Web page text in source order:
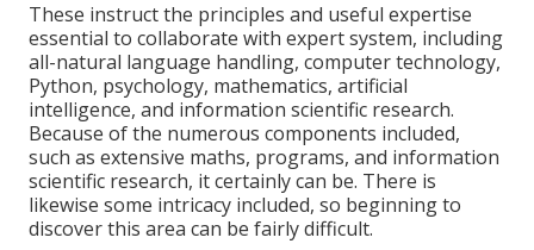
These instruct the principles and useful expertise
essential to collaborate with expert system, including
all-natural language handling, computer technology,
Python, psychology, mathematics, artificial
intelligence, and information scientific research.
Because of the numerous components included,
such as extensive maths, programs, and information
scientific research, it certainly can be. There is
likewise some intricacy included, so beginning to
discover this area can be fairly difficult.